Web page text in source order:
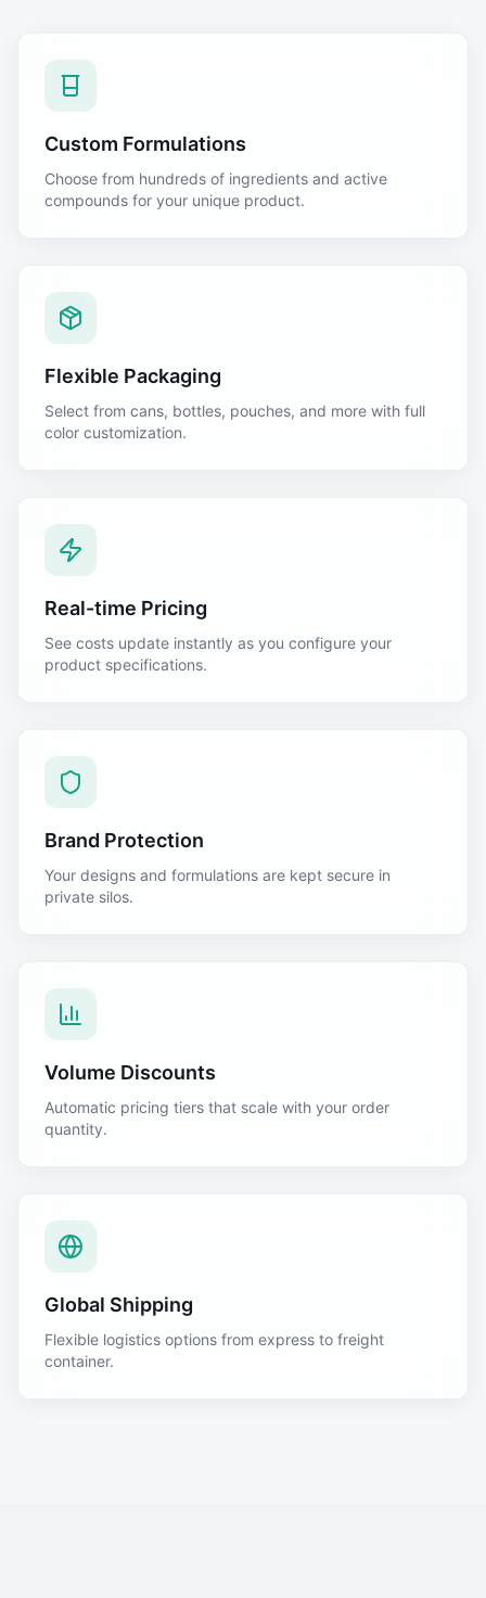
Custom Formulations
Choose from hundreds of ingredients and active
compounds for your unique product.
Flexible Packaging
Select from cans, bottles, pouches, and more with full
color customization.
Real-time Pricing
See costs update instantly as you configure your
product specifications.
Brand Protection
Your designs and formulations are kept secure in
private silos.
Volume Discounts
Automatic pricing tiers that scale with your order
quantity.
Global Shipping
Flexible logistics options from express to freight
container.